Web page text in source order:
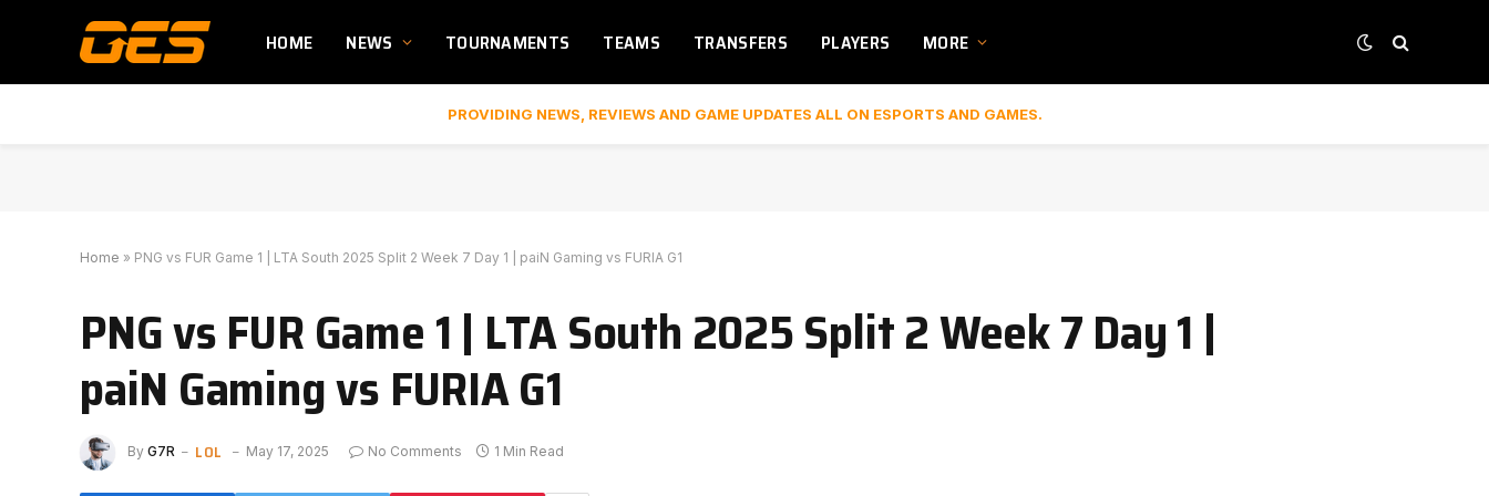
HOME NEWS TOURNAMENTS TEAMS TRANSFERS PLAYERS MORE
PROVIDING NEWS, REVIEWS AND GAME UPDATES ALL ON ESPORTS AND GAMES.
Home » PNG vs FUR Game 1 | LTA South 2025 Split 2 Week 7 Day 1 | paiN Gaming vs FURIA G1
PNG vs FUR Game 1 | LTA South 2025 Split 2 Week 7 Day 1 |
paiN Gaming vs FURIA G1
By G7R LOL May 17, 2025 No Comments 1 Min Read